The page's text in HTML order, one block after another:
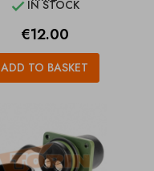
 IN STOCK
Price
€12.00
ADD TO BASKET